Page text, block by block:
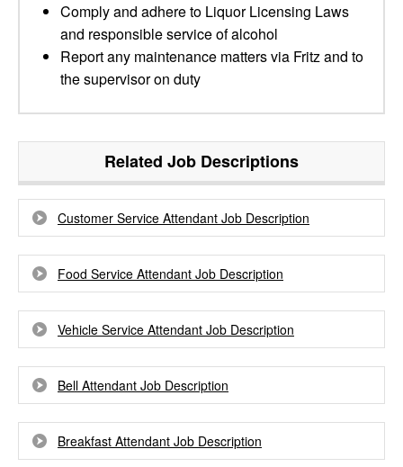
Comply and adhere to Liquor Licensing Laws
and responsible service of alcohol
Report any maintenance matters via Fritz and to
the supervisor on duty
Related Job Descriptions
Customer Service Attendant Job Description
Food Service Attendant Job Description
Vehicle Service Attendant Job Description
Bell Attendant Job Description
Breakfast Attendant Job Description